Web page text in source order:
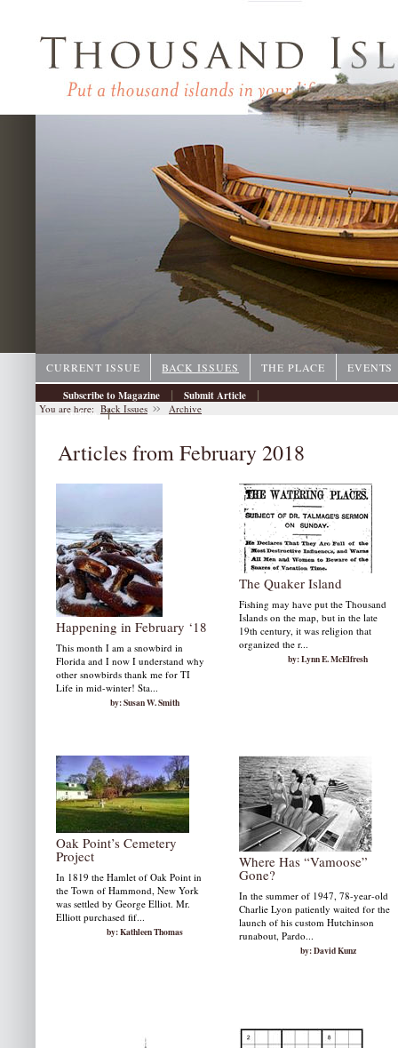
CURRENT ISSUE BACK ISSUES THE PLACE
EVENTS
Subscribe to Magazine
| Submit Article |
Archive |
You are here: Back Issues Archive
Articles from February 2018
Happening in February ‘18
This month I am a snowbird in
Florida and I now I understand why
other snowbirds thank me for TI
Life in mid-winter! Sta...
by: Susan W. Smith
The Quaker Island
Fishing may have put the Thousand
Islands on the map, but in the late
19th century, it was religion that
organized the r...
by: Lynn E. McElfresh
Oak Point’s Cemetery
Project
In 1819 the Hamlet of Oak Point in
the Town of Hammond, New York
was settled by George Elliot. Mr.
Elliott purchased fif...
by: Kathleen Thomas
Where Has “Vamoose”
Gone?
In the summer of 1947, 78-year-old
Charlie Lyon patiently waited for the
launch of his custom Hutchinson
runabout, Pardo...
by: David Kunz